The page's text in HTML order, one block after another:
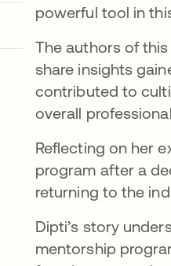
powerful tool in
The authors of
share insights
contributed to
overall
Reflecting on her
program after a
returning to the
Dipti’s story
mentorship